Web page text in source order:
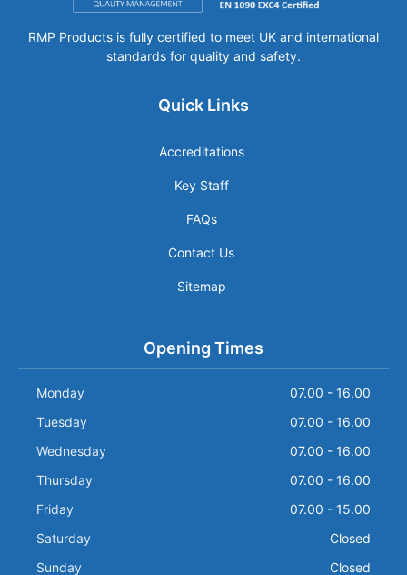
RMP Products is fully certified to meet UK and international
standards for quality and safety.
Quick Links
Accreditations
Key Staff
FAQs
Contact Us
Sitemap
Opening Times
Monday
07.00 - 16.00
Tuesday
07.00 - 16.00
Wednesday
07.00 - 16.00
Thursday
07.00 - 16.00
Friday
07.00 - 15.00
Saturday
Closed
Sunday
Closed